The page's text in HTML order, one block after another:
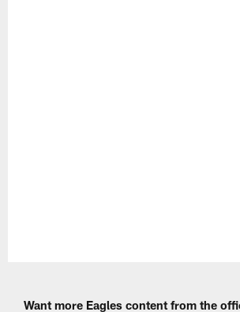
Want more Eagles content from the